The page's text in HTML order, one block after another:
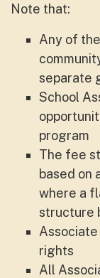
Note that:
Any of
separate
School
program
The fee
based on
where a
structure
rights
All